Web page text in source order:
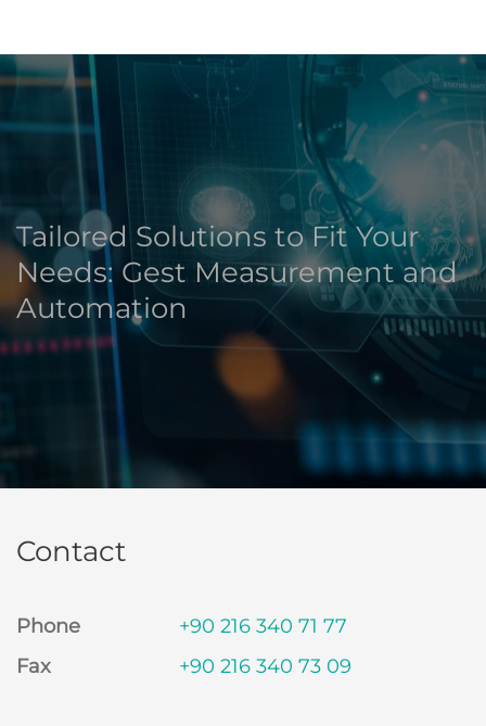
Tailored Solutions to Fit Your
Needs: Gest Measurement and
Automation
Contact
Phone
+90 216 340 71 77
Fax
+90 216 340 73 09